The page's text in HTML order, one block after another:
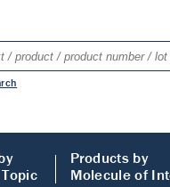
Products by
Molecule of